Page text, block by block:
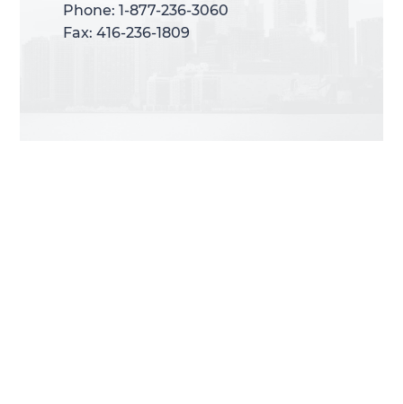
Phone: 1-877-236-3060
Fax: 416-236-1809
Phone: 1-877-236-3060
Fax: 416-236-1809